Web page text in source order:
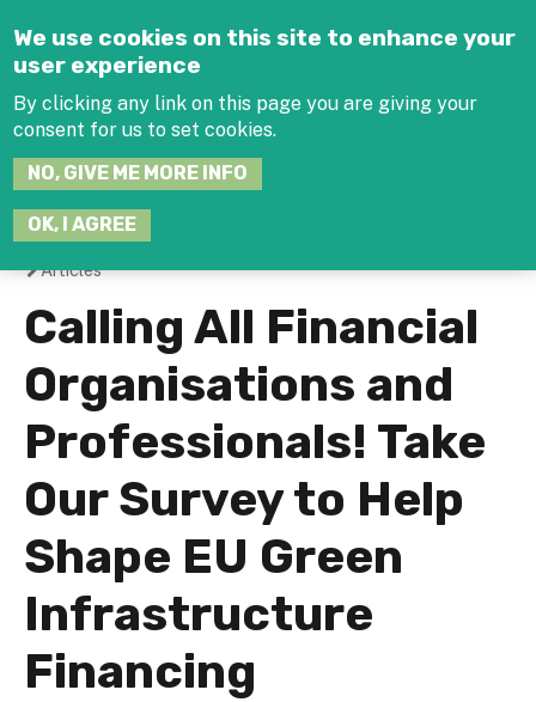
We use cookies on this site to enhance your
user experience
By clicking any link on this page you are giving your
consent for us to set cookies.
NO, GIVE ME MORE INFO
OK, I AGREE
You
are
here
Articles
Calling All Financial
Organisations and
Professionals! Take
Our Survey to Help
Shape EU Green
Infrastructure
Financing